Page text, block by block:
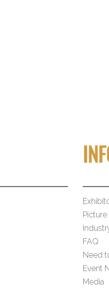
FAQ
Need
Event
Media